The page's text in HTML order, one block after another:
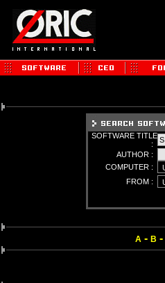
SOFTWARE TITLE
:
AUTHOR :
COMPUTER :
FROM :
A - B -